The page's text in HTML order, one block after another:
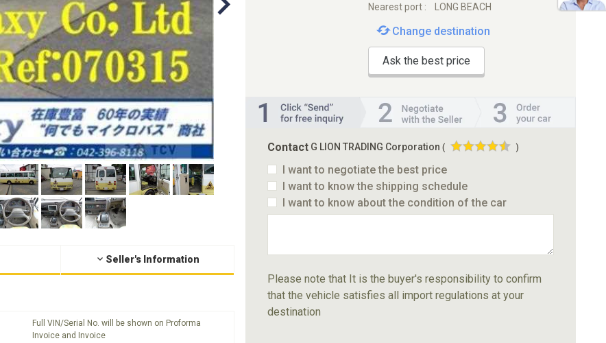
Seller's Information
Full VIN/Serial No. will be shown on Proforma
Invoice and Invoice
Nearest port :
LONG BEACH
Change destination
Ask the best price
Contact G LION TRADING Corporation ( )
I want to negotiate the best price
I want to know the shipping schedule
I want to know about the condition of the car
Please note that It is the buyer's responsibility to confirm
that the vehicle satisfies all import regulations at your
destination